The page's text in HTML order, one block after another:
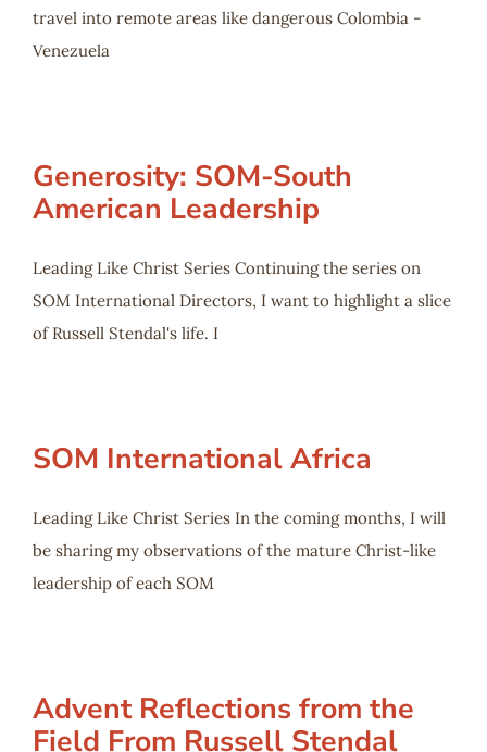
travel into remote areas like dangerous Colombia -
Venezuela
Generosity: SOM-South
American Leadership
Leading Like Christ Series Continuing the series on
SOM International Directors, I want to highlight a slice
of Russell Stendal's life. I
SOM International Africa
Leading Like Christ Series In the coming months, I will
be sharing my observations of the mature Christ-like
leadership of each SOM
Advent Reflections from the
Field From Russell Stendal